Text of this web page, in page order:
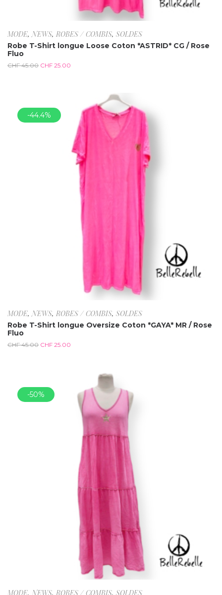
MODE,NEWS, ROBES / COMBIS, SOLDES
Robe T-Shirt longue Loose Coton *ASTRID* CG / Rose
Fluo
CHF45.00 CHF 25.00
-44.4%
MODE,NEWS, ROBES / COMBIS, SOLDES
Robe T-Shirt longue Oversize Coton *GAYA* MR / Rose
Fluo
CHF45.00 CHF 25.00
-50%
MODE, NEWS, ROBES / COMBIS, SOLDES